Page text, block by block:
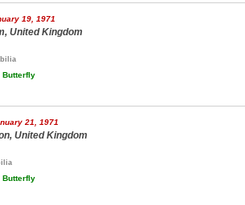
19, 1971
United Kingdom
Butterfly
21, 1971
United Kingdom
Butterfly